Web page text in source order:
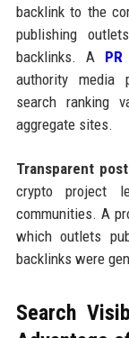
backlink to the
publishing
backlinks. A
authority media
search ranking
aggregate sites.
Transparent
crypto project
communities. A
which outlets
backlinks were
Search